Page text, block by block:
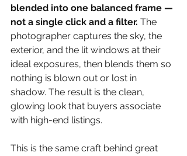
blended into one balanced frame —
not a single click and a filter. The
photographer captures the sky, the
exterior, and the lit windows at their
ideal exposures, then blends them so
nothing is blown out or lost in
shadow. The result is the clean,
glowing look that buyers associate
with high-end listings.
This is the same craft behind great